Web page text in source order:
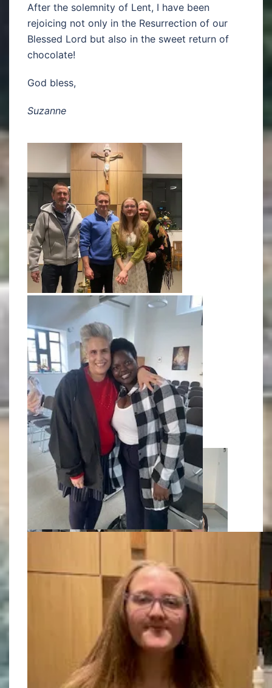
After the solemnity of Lent, I have been
rejoicing not only in the Resurrection of our
Blessed Lord but also in the sweet return of
chocolate!
God bless,
Suzanne